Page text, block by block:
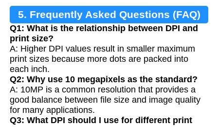
5. Frequently Asked Questions (FAQ)
Q1: What is the relationship between DPI and
print size?
A: Higher DPI values result in smaller maximum
print sizes because more dots are packed into
each inch.
Q2: Why use 10 megapixels as the standard?
A: 10MP is a common resolution that provides a
good balance between file size and image quality
for many applications.
Q3: What DPI should I use for different print